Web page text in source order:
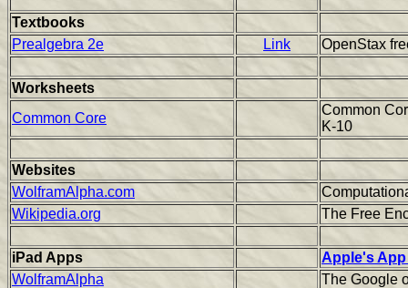
Textbooks
Prealgebra 2e
Link OpenStax
Worksheets
Common Core
Common
K-10
Websites
WolframAlpha.com
Wikipedia.org
The Free
iPad Apps
Apple's
WolframAlpha
The Google